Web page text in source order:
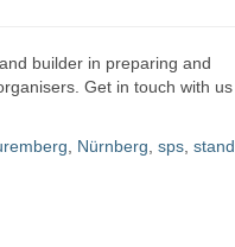
builder in preparing and
Get in touch with us
Nürnberg sps stand